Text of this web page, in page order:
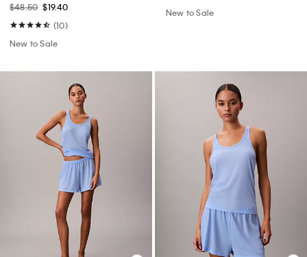
$48.50 $19.40
(10)
New to Sale
New to Sale